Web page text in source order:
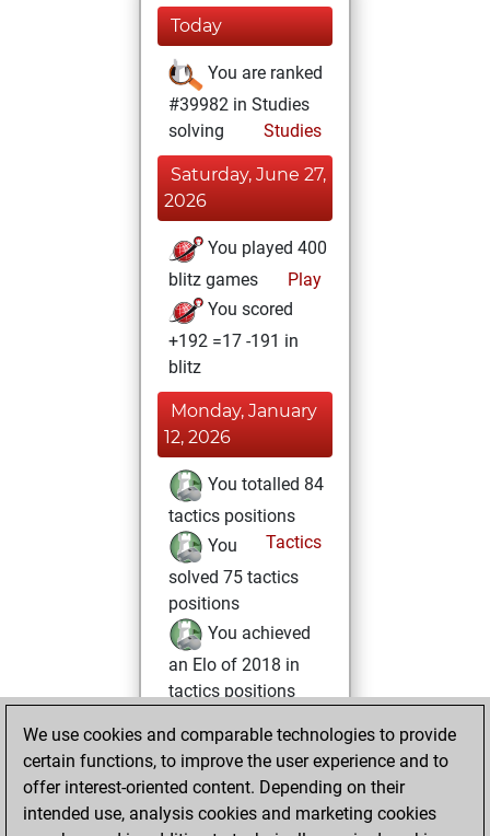
Today
You are ranked
#39982 in Studies
solving
Studies
Saturday, June 27,
2026
You played 400
blitz games
Play
You scored
+192 =17 -191 in
blitz
Monday, January
12, 2026
You totalled 84
tactics positions
Tactics
You
solved 75 tactics
positions
You achieved
an Elo of 2018 in
tactics positions
sprint of 48 positions
Tuesday, January
6, 2026
We use cookies and comparable technologies to provide
certain functions, to improve the user experience and to
offer interest-oriented content. Depending on their
intended use, analysis cookies and marketing cookies